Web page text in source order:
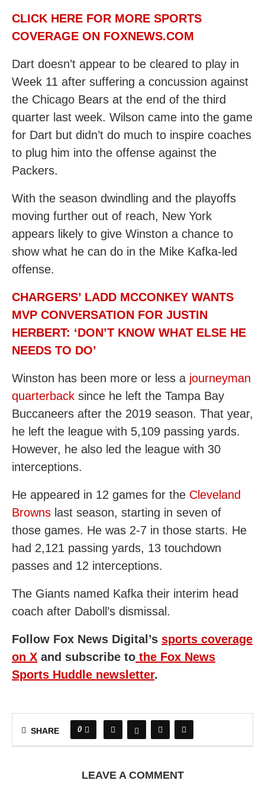
CLICK HERE FOR MORE SPORTS
COVERAGE ON FOXNEWS.COM
Dart doesn’t appear to be cleared to play in
Week 11 after suffering a concussion against
the Chicago Bears at the end of the third
quarter last week. Wilson came into the game
for Dart but didn’t do much to inspire coaches
to plug him into the offense against the
Packers.
With the season dwindling and the playoffs
moving further out of reach, New York
appears likely to give Winston a chance to
show what he can do in the Mike Kafka-led
offense.
CHARGERS’ LADD MCCONKEY WANTS
MVP CONVERSATION FOR JUSTIN
HERBERT: ‘DON’T KNOW WHAT ELSE HE
NEEDS TO DO’
Winston has been more or less a journeyman
quarterback since he left the Tampa Bay
Buccaneers after the 2019 season. That year,
he left the league with 5,109 passing yards.
However, he also led the league with 30
interceptions.
He appeared in 12 games for the Cleveland
Browns last season, starting in seven of
those games. He was 2-7 in those starts. He
had 2,121 passing yards, 13 touchdown
passes and 12 interceptions.
The Giants named Kafka their interim head
coach after Daboll’s dismissal.
Follow Fox News Digital’s sports coverage
on X and subscribe to the Fox News
Sports Huddle newsletter.
SHARE 0
LEAVE A COMMENT